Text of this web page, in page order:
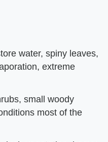
water, spiny leaves,
extreme
small woody
most of the